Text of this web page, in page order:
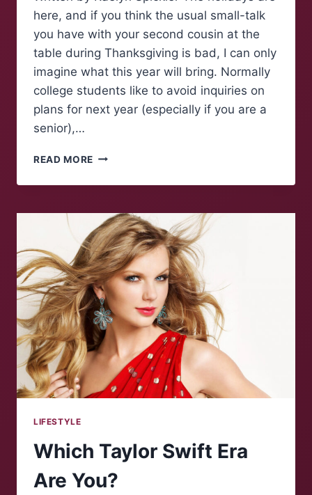
here, and if you think the usual small-talk
you have with your second cousin at the
table during Thanksgiving is bad, I can only
imagine what this year will bring. Normally
college students like to avoid inquiries on
plans for next year (especially if you are a
senior),…
READ MORE HOW
AVOID
TOPICS
AROUND
THE
DINNER
TABLE
LIFESTYLE
Which Taylor Swift Era
Are You?